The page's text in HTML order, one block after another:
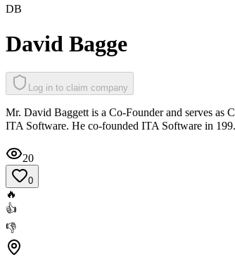
DB
David Bagge
Log in to claim company
Mr. David Baggett is a Co-Founder and serves
ITA Software. He co-founded ITA Software in
20
0
🔥
👍
👎